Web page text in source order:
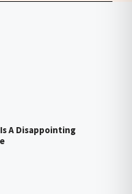
A Disappointing